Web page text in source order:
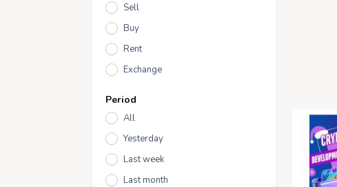
Sell
Buy
Rent
Exchange
Period
All
Yesterday
Last week
Last month